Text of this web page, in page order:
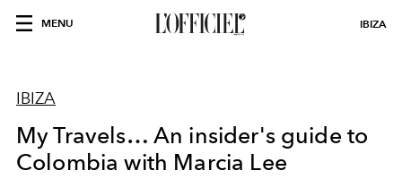
MENU IBIZA
IBIZA
My Travels… An insider's guide to
Colombia with Marcia Lee